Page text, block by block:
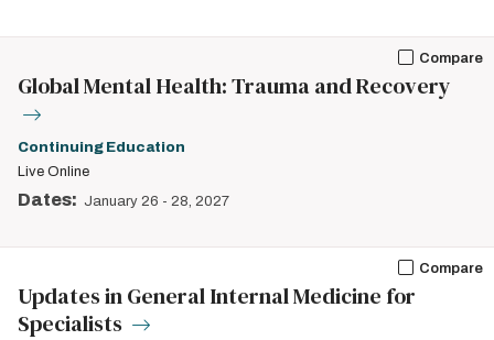
Compare
Global Mental Health: Trauma and Recovery
Continuing Education
Live Online
Dates: January 26 - 28, 2027
Compare
Updates in General Internal Medicine for
Specialists